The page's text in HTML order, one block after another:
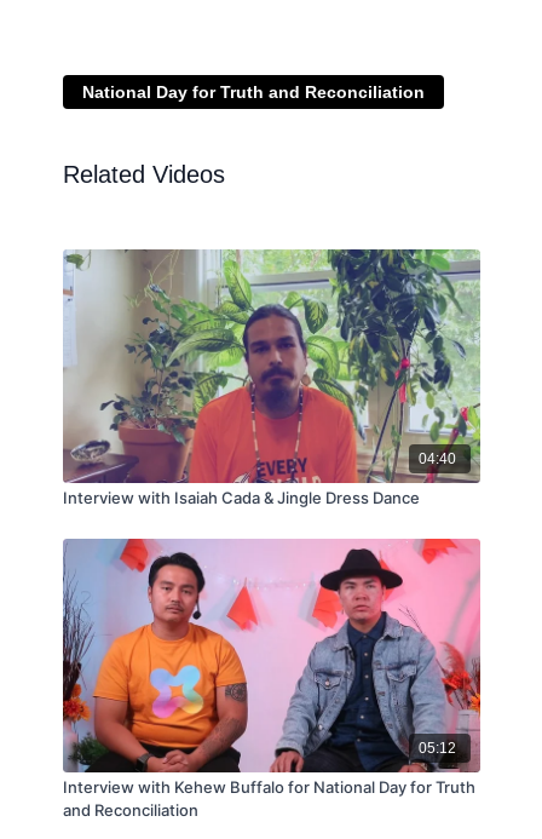
National Day for Truth and Reconciliation
Related Videos
04:40
Interview with Isaiah Cada & Jingle Dress Dance
05:12
Interview with Kehew Buffalo for National Day for Truth
and Reconciliation